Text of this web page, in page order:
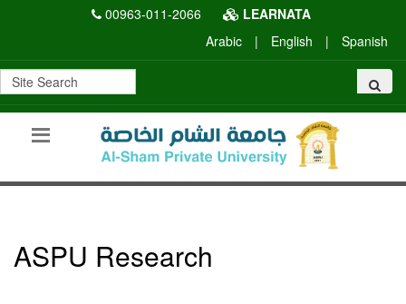
00963-011-2066
LEARNATA
Arabic
| English | Spanish
ASPU Research